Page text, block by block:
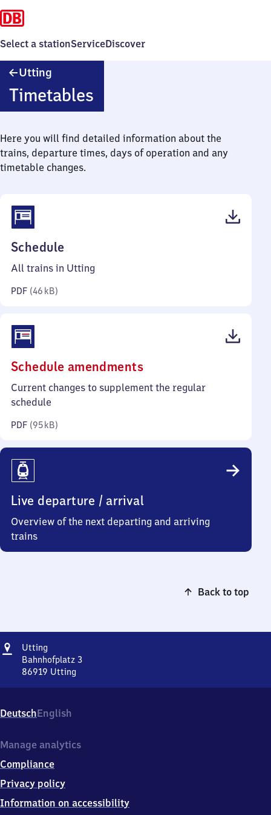
Select a stationServiceDiscover
Utting
Timetables
Here you will find detailed information about the
trains, departure times, days of operation and any
timetable changes.
Schedule
46
All trains in Utting
PDF (46 kB)
Schedule amendments(PDF,
95
Current changes to supplement the regular
schedule
PDF (95 kB)
Live departure / arrival
Overview of the next departing and arriving
trains
Back to top
Address
Utting
Bahnhofplatz 3
86919 Utting
3,
8
9
9
Utting
DeutschEnglish
Manage analytics
Compliance
Privacy policy
Information on accessibility